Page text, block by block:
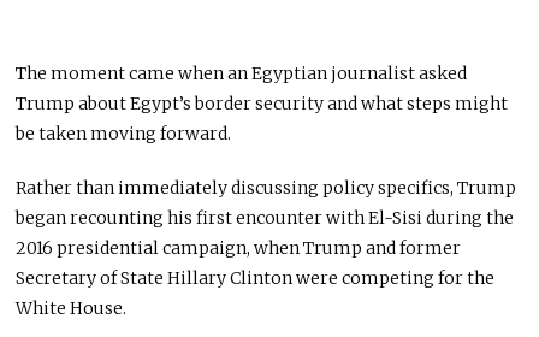
The moment came when an Egyptian journalist asked
Trump about Egypt’s border security and what steps might
be taken moving forward.
Rather than immediately discussing policy specifics, Trump
began recounting his first encounter with El-Sisi during the
2016 presidential campaign, when Trump and former
Secretary of State Hillary Clinton were competing for the
White House.